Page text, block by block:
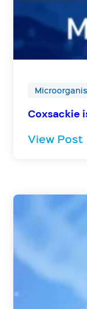
Coxsackie
View Post